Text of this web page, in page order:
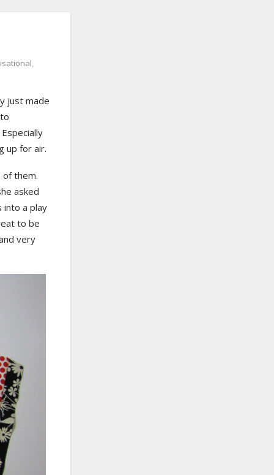
,
just made
up for air.
them.
asked
into a play
to be
very